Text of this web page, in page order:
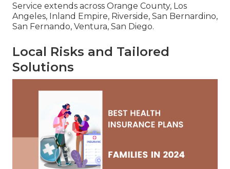
Service extends across Orange County, Los
Angeles, Inland Empire, Riverside, San Bernardino,
San Fernando, Ventura, San Diego.
Local Risks and Tailored
Solutions